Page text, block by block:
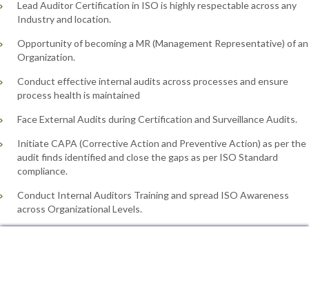
Lead Auditor Certification in ISO is highly respectable across any
Industry and location.
Opportunity of becoming a MR (Management Representative) of an
Organization.
Conduct effective internal audits across processes and ensure
process health is maintained
Face External Audits during Certification and Surveillance Audits.
Initiate CAPA (Corrective Action and Preventive Action) as per the
audit finds identified and close the gaps as per ISO Standard
compliance.
Conduct Internal Auditors Training and spread ISO Awareness
across Organizational Levels.